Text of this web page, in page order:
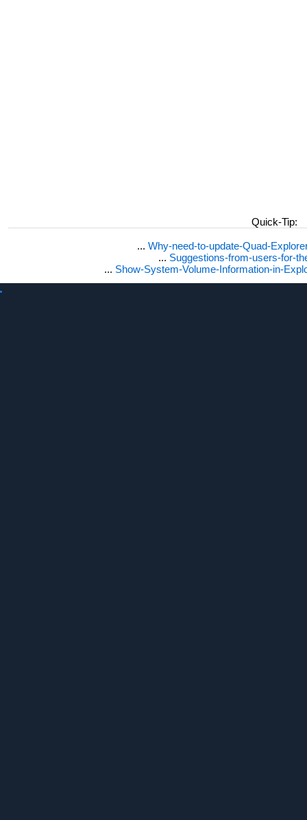
Quick-Tip:
... Why-need-to-update-Quad-
... Suggestions-from-users-for-
... Show-System-Volume-Information-in-